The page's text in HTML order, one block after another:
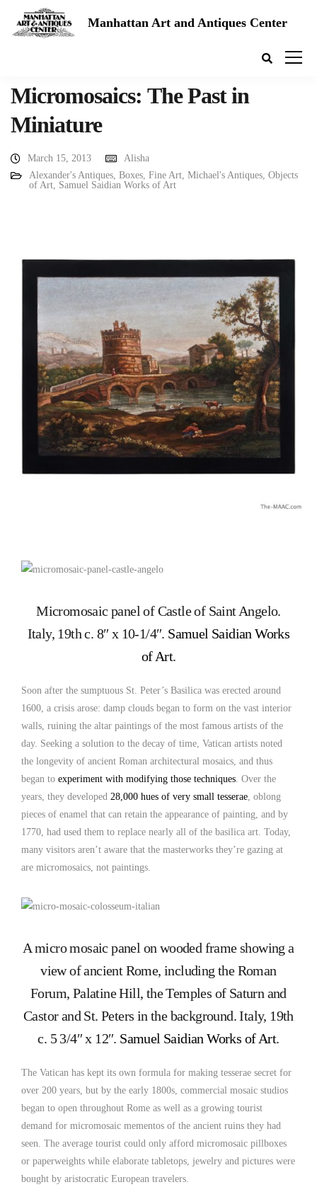
Manhattan Art and Antiques Center
Micromosaics: The Past in
Miniature
March 15, 2013
Alisha
Alexander's Antiques, Boxes, Fine Art, Michael's Antiques, Objects
of Art, Samuel Saidian Works of Art
Micromosaic panel of Castle of Saint Angelo.
Italy, 19th c. 8″ x 10-1/4″. Samuel Saidian Works
of Art.
Soon after the sumptuous St. Peter’s Basilica was erected around
1600, a crisis arose: damp clouds began to form on the vast interior
walls, ruining the altar paintings of the most famous artists of the
day. Seeking a solution to the decay of time, Vatican artists noted
the longevity of ancient Roman architectural mosaics, and thus
began to experiment with modifying those techniques. Over the
years, they developed 28,000 hues of very small tesserae, oblong
pieces of enamel that can retain the appearance of painting, and by
1770, had used them to replace nearly all of the basilica art. Today,
many visitors aren’t aware that the masterworks they’re gazing at
are micromosaics, not paintings.
A micro mosaic panel on wooded frame showing a
view of ancient Rome, including the Roman
Forum, Palatine Hill, the Temples of Saturn and
Castor and St. Peters in the background. Italy, 19th
c. 5 3/4″ x 12″. Samuel Saidian Works of Art.
The Vatican has kept its own formula for making tesserae secret for
over 200 years, but by the early 1800s, commercial mosaic studios
began to open throughout Rome as well as a growing tourist
demand for micromosaic mementos of the ancient ruins they had
seen. The average tourist could only afford micromosaic pillboxes
or paperweights while elaborate tabletops, jewelry and pictures were
bought by aristocratic European travelers.